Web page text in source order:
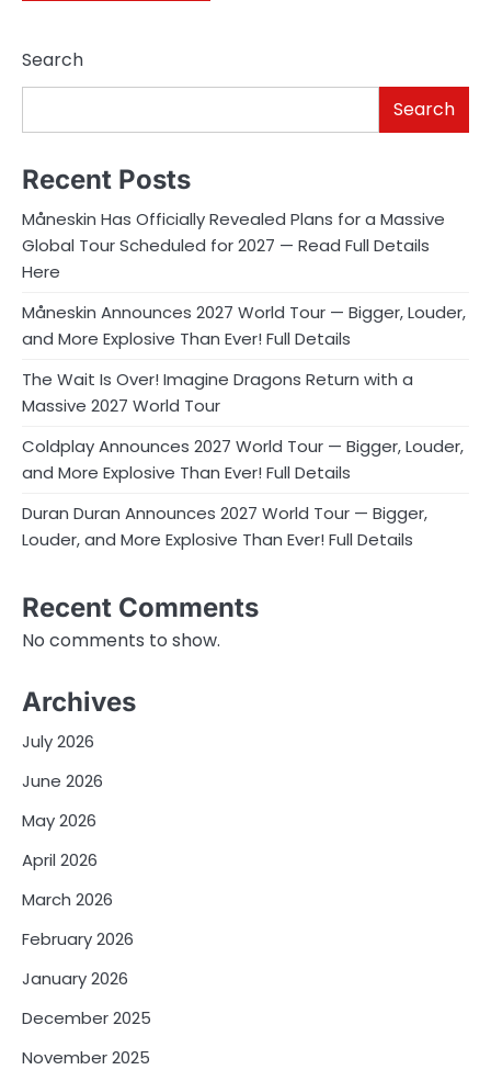
Search
Search
Recent Posts
Måneskin Has Officially Revealed Plans for a Massive
Global Tour Scheduled for 2027 — Read Full Details
Here
Måneskin Announces 2027 World Tour — Bigger, Louder,
and More Explosive Than Ever! Full Details
The Wait Is Over! Imagine Dragons Return with a
Massive 2027 World Tour
Coldplay Announces 2027 World Tour — Bigger, Louder,
and More Explosive Than Ever! Full Details
Duran Duran Announces 2027 World Tour — Bigger,
Louder, and More Explosive Than Ever! Full Details
Recent Comments
No comments to show.
Archives
July 2026
June 2026
May 2026
April 2026
March 2026
February 2026
January 2026
December 2025
November 2025